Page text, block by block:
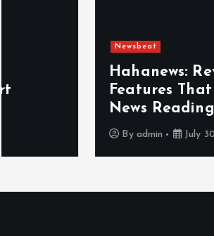
Hahanews: Reviewing
Features That Improve
News Reading
July 30, 2026 4 views